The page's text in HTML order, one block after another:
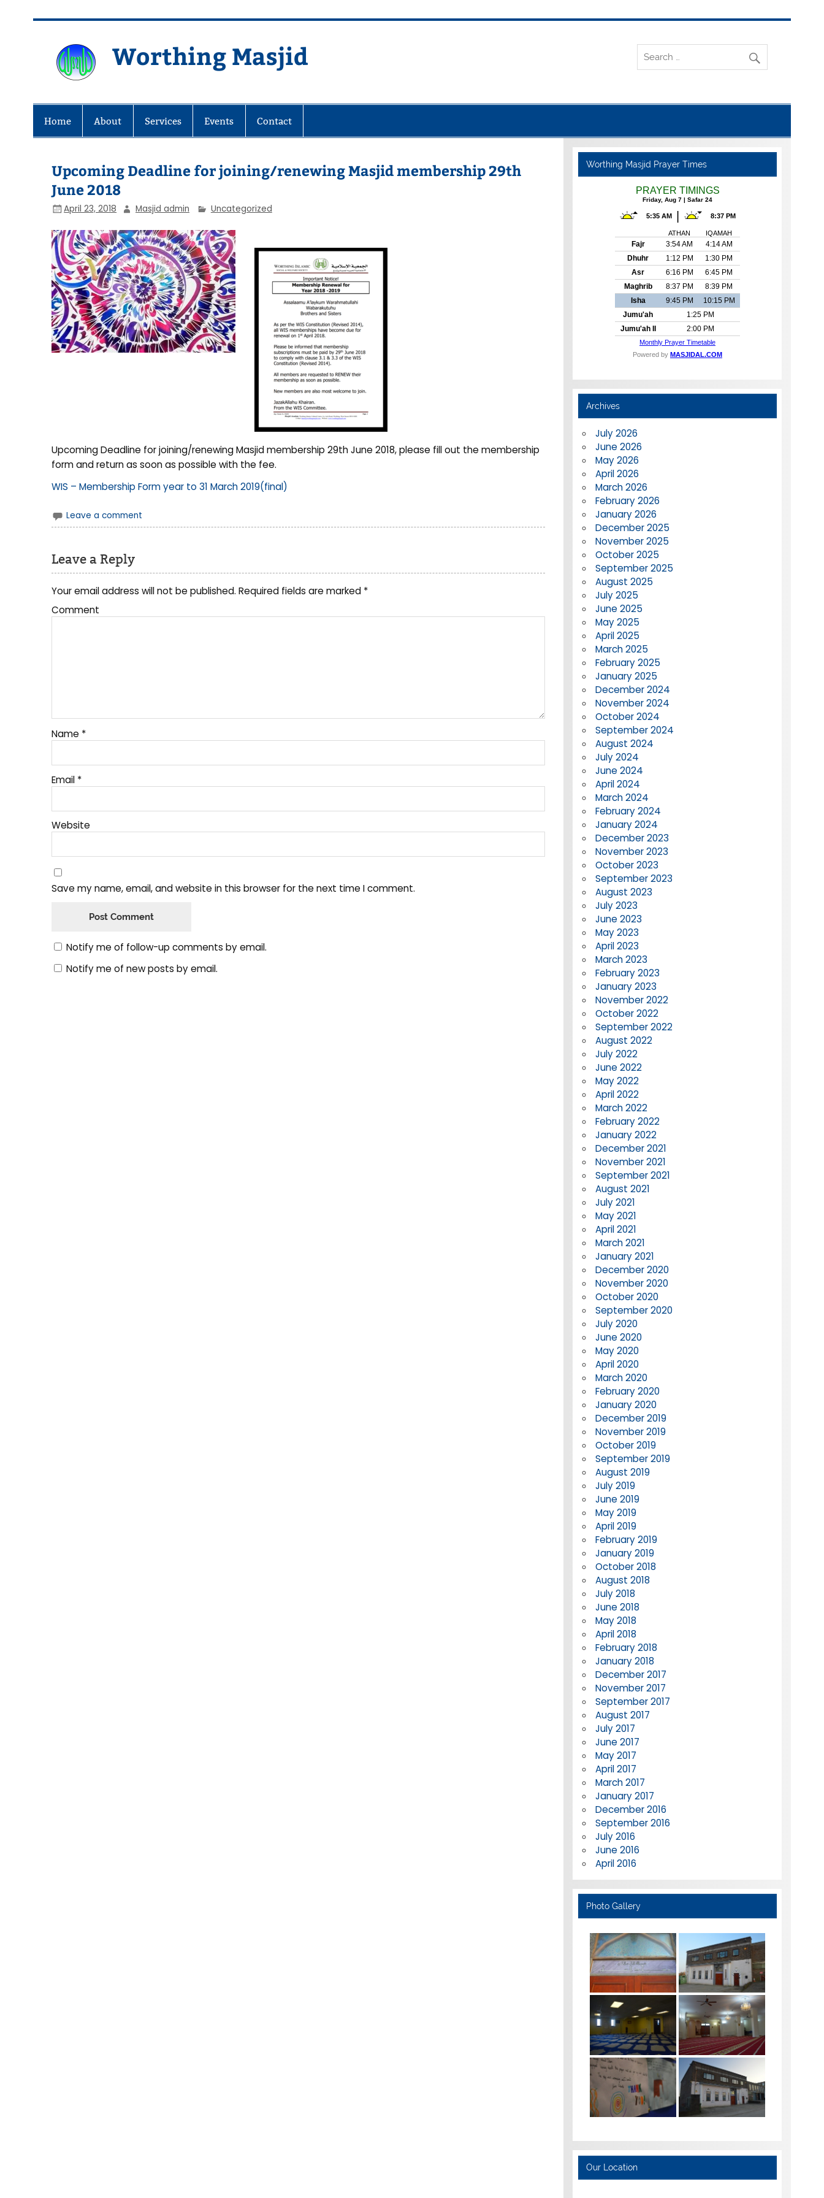
Worthing Masjid
Home About Services Events Contact
Upcoming Deadline for joining/renewing Masjid membership 29th
June 2018
April 23, 2018 Masjid admin Uncategorized
Upcoming Deadline for joining/renewing Masjid membership 29th June 2018, please fill out the membership
form and return as soon as possible with the fee.
WIS – Membership Form year to 31 March 2019(final)
Leave a comment
Leave a Reply
Your email address will not be published. Required fields are marked *
Comment
Name *
Email *
Website
Save my name, email, and website in this browser for the next time I comment.
Notify me of follow-up comments by email.
Notify me of new posts by email.
Worthing Masjid Prayer Times
Archives
July 2026
June 2026
May 2026
April 2026
March 2026
February 2026
January 2026
December 2025
November 2025
October 2025
September 2025
August 2025
July 2025
June 2025
May 2025
April 2025
March 2025
February 2025
January 2025
December 2024
November 2024
October 2024
September 2024
August 2024
July 2024
June 2024
April 2024
March 2024
February 2024
January 2024
December 2023
November 2023
October 2023
September 2023
August 2023
July 2023
June 2023
May 2023
April 2023
March 2023
February 2023
January 2023
November 2022
October 2022
September 2022
August 2022
July 2022
June 2022
May 2022
April 2022
March 2022
February 2022
January 2022
December 2021
November 2021
September 2021
August 2021
July 2021
May 2021
April 2021
March 2021
January 2021
December 2020
November 2020
October 2020
September 2020
July 2020
June 2020
May 2020
April 2020
March 2020
February 2020
January 2020
December 2019
November 2019
October 2019
September 2019
August 2019
July 2019
June 2019
May 2019
April 2019
February 2019
January 2019
October 2018
August 2018
July 2018
June 2018
May 2018
April 2018
February 2018
January 2018
December 2017
November 2017
September 2017
August 2017
July 2017
June 2017
May 2017
April 2017
March 2017
January 2017
December 2016
September 2016
July 2016
June 2016
April 2016
Photo Gallery
Our Location